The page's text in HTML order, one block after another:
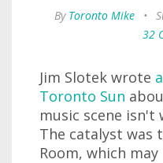
By Toronto Mike •
32
Jim Slotek wrote
Toronto Sun
music scene
The catalyst was
Room, which